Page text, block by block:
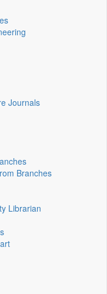
Journals
Branches
Librarian